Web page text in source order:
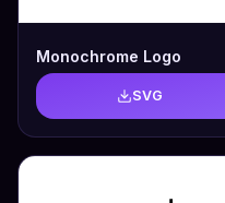
Monochrome Logo
SVG